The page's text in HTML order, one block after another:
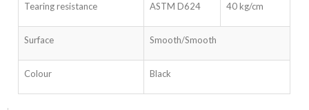
Tearing resistance ASTM D624 40 kg/cm
Surface Smooth/Smooth
Colour Black